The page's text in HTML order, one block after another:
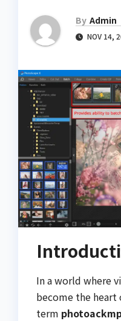
By Admin
NOV 14,
In a world where
become the
term